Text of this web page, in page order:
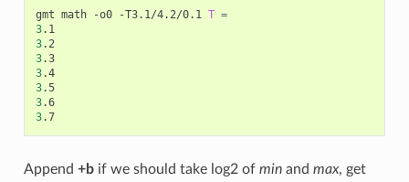
gmt math -o0 -T3.1/4.2/0.1 T =
3
3
3
.3
3
.4
3
.5
3
.6
3
.7
Append +bif we should take log2 of minand max, get